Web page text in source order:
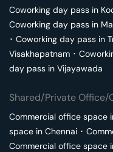
Coworking day pass in
Coworking day pass in
･ Coworking day pass in
Visakhapatnam ･
day pass in Vijayawada
Shared/Private
Commercial office space
space in Chennai ･
Commercial office space